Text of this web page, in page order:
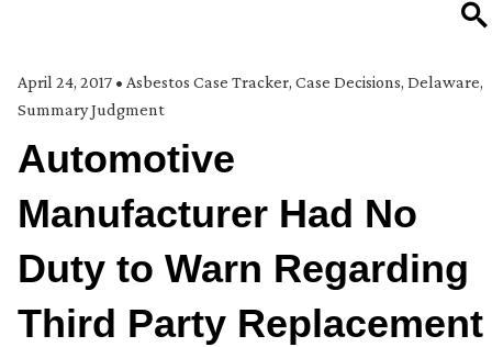
April 24, 2017 • Asbestos Case Tracker, Case Decisions, Delaware,
Summary Judgment
Automotive
Manufacturer Had No
Duty to Warn Regarding
Third Party Replacement